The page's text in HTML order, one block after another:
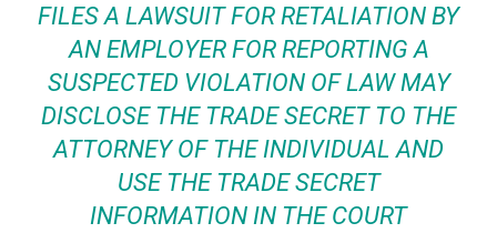
FILES A LAWSUIT FOR RETALIATION BY
AN EMPLOYER FOR REPORTING A
SUSPECTED VIOLATION OF LAW MAY
DISCLOSE THE TRADE SECRET TO THE
ATTORNEY OF THE INDIVIDUAL AND
USE THE TRADE SECRET
INFORMATION IN THE COURT